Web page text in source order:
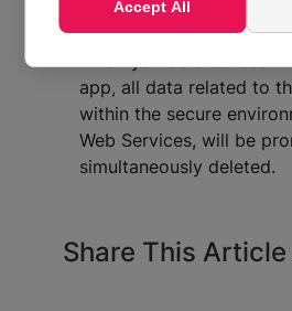
Simultaneous deletion in
ensures a seamless and
app, all data related to
within the secure
Web Services, will be
simultaneously deleted.
Share This Article
Accept All